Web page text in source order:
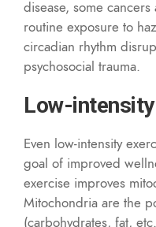
disease, some
routine exposure to
circadian rhythm
psychosocial trauma.
Low-
Even low-intensity
goal of improved
exercise improves
Mitochondria are the
(carbohydrates, fat,